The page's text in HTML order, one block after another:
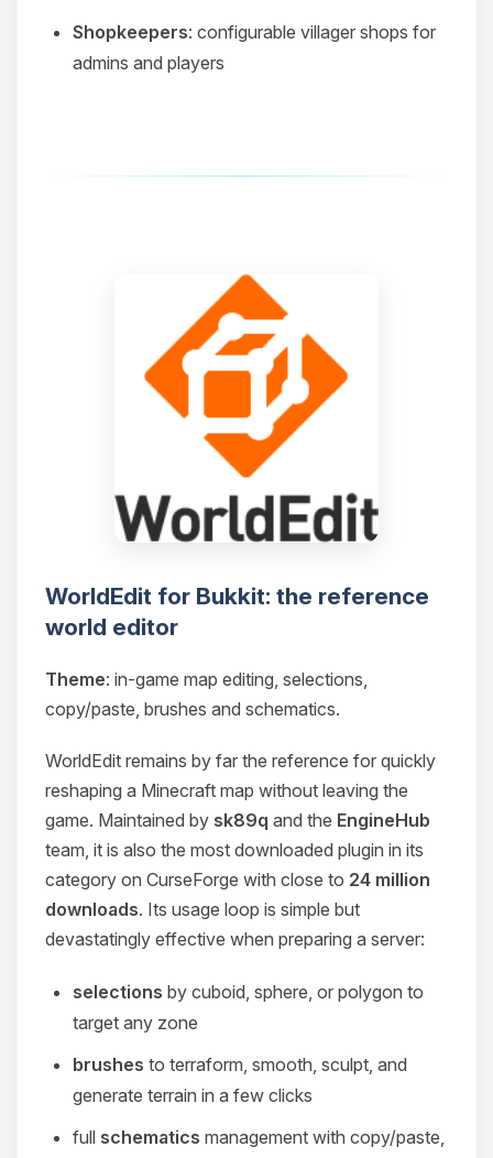
Shopkeepers: configurable villager shops for
admins and players
WorldEdit for Bukkit: the reference
world editor
Theme: in-game map editing, selections,
copy/paste, brushes and schematics.
WorldEdit remains by far the reference for quickly
reshaping a Minecraft map without leaving the
game. Maintained by sk89q and the EngineHub
team, it is also the most downloaded plugin in its
category on CurseForge with close to 24 million
downloads. Its usage loop is simple but
devastatingly effective when preparing a server:
selections by cuboid, sphere, or polygon to
target any zone
brushes to terraform, smooth, sculpt, and
generate terrain in a few clicks
full schematics management with copy/paste,